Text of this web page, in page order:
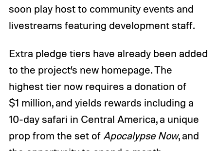
soon play host to community events and
livestreams featuring development staff.
Extra pledge tiers have already been added
to the project’s new homepage. The
highest tier now requires a donation of
$1 million, and yields rewards including a
10-day safari in Central America, a unique
prop from the set of Apocalypse Now, and